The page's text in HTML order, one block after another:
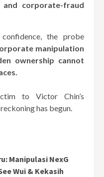
and corporate-fraud
the probe
manipulation
ownership cannot
to Victor Chin’s
has begun.
Manipulasi NexG
Wui & Kekasih